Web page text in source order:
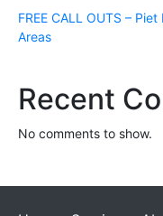
FREE CALL OUTS –
Areas
Recent
No comments to show.